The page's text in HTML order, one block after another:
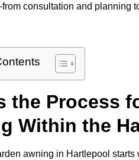
consultation and planning
the Process
Within the
awning in Hartlepool starts